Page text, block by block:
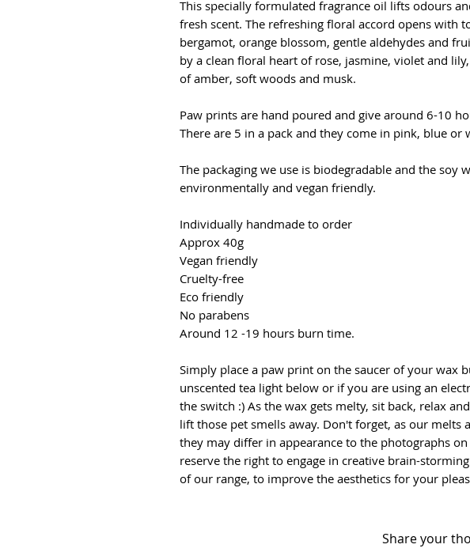
This specially formulated fragrance oil lifts odours
fresh scent. The refreshing floral accord opens with
bergamot, orange blossom, gentle aldehydes and
by a clean floral heart of rose, jasmine, violet and
of amber, soft woods and musk.
Paw prints are hand poured and give around 6-10
There are 5 in a pack and they come in pink, blue or
The packaging we use is biodegradable and the soy
environmentally and vegan friendly.
Individually handmade to order
Approx 40g
Vegan friendly
Cruelty-free
Eco friendly
No parabens
Around 12 -19 hours burn time.
Simply place a paw print on the saucer of your wax
unscented tea light below or if you are using an
the switch :) As the wax gets melty, sit back, relax
lift those pet smells away. Don't forget, as our melts
they may differ in appearance to the photographs
reserve the right to engage in creative brain-
of our range, to improve the aesthetics for your
Share your